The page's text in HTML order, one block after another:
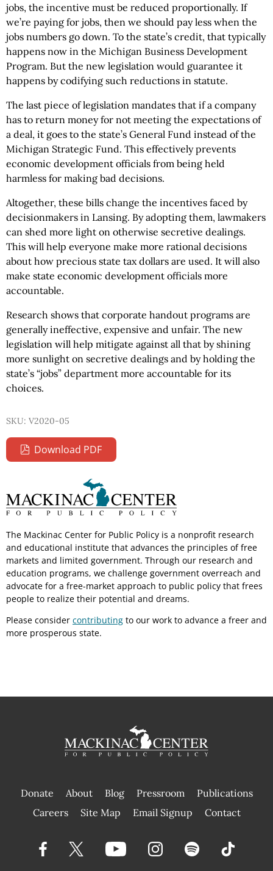
jobs, the incentive must be reduced proportionally. If
we’re paying for jobs, then we should pay less when the
jobs numbers go down. To the state’s credit, that typically
happens now in the Michigan Business Development
Program. But the new legislation would guarantee it
happens by codifying such reductions in statute.
The last piece of legislation mandates that if a company
has to return money for not meeting the expectations of
a deal, it goes to the state’s General Fund instead of the
Michigan Strategic Fund. This effectively prevents
economic development officials from being held
harmless for making bad decisions.
Altogether, these bills change the incentives faced by
decisionmakers in Lansing. By adopting them, lawmakers
can shed more light on otherwise secretive dealings.
This will help everyone make more rational decisions
about how precious state tax dollars are used. It will also
make state economic development officials more
accountable.
Research shows that corporate handout programs are
generally ineffective, expensive and unfair. The new
legislation will help mitigate against all that by shining
more sunlight on secretive dealings and by holding the
state’s “jobs” department more accountable for its
choices.
SKU: V2020-05
Download PDF
The Mackinac Center for Public Policy is a nonprofit research
and educational institute that advances the principles of free
markets and limited government. Through our research and
education programs, we challenge government overreach and
advocate for a free-market approach to public policy that frees
people to realize their potential and dreams.
Please consider contributing to our work to advance a freer and
more prosperous state.
Donate About Blog Pressroom
Publications
|
Careers Site Map Email Signup Contact